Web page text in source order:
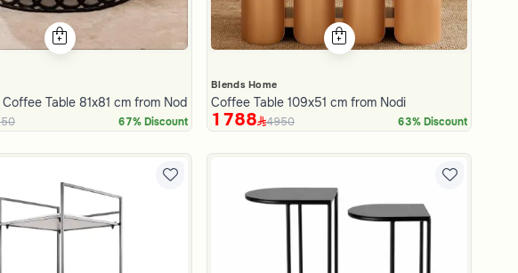
Table 81x81 cm from Nodi
67% Discount
Blends Home
Coffee Table 109x51 cm from Nodi
1788 4950 63% Discount